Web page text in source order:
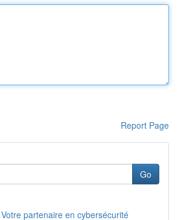
Report Page
Go
partenaire en cybersécurité